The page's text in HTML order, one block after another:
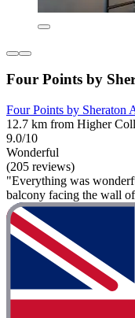
Four Points by
Four Points by Sheraton
12.7 km from Higher
9.0/10
Wonderful
(205 reviews)
"Everything was
balcony facing the wall